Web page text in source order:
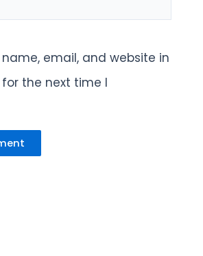
email, and website in
the next time I